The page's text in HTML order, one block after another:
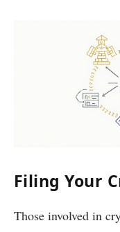
Filing Your
Those involved in